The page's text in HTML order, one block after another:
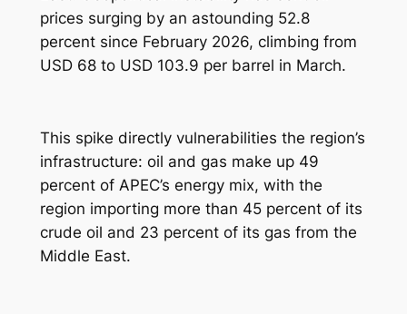
prices surging by an astounding 52.8
percent since February 2026, climbing from
USD 68 to USD 103.9 per barrel in March.
This spike directly vulnerabilities the region’s
infrastructure: oil and gas make up 49
percent of APEC’s energy mix, with the
region importing more than 45 percent of its
crude oil and 23 percent of its gas from the
Middle East.